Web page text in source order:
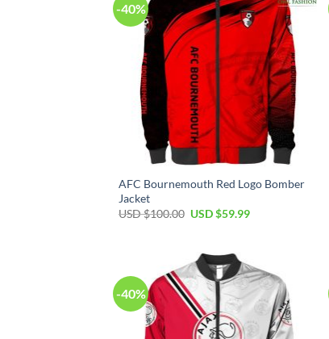
-40%
AFC Bournemouth Red Logo Bomber
Jacket
USD $100.00 USD $59.99
-40%